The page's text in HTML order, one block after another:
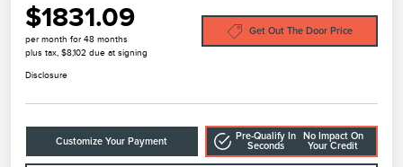
$1831.09
per month for 48 months
plus tax, $8,102 due at signing
Get Out The Door Price
Disclosure
Customize Your Payment
Pre-Qualify In
Seconds
No Impact On
Your Credit